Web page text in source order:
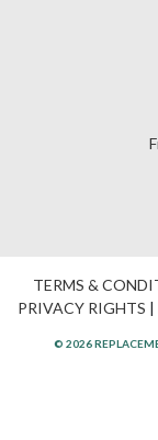
TERMS &
PRIVACY RIGHTS |
© 2026